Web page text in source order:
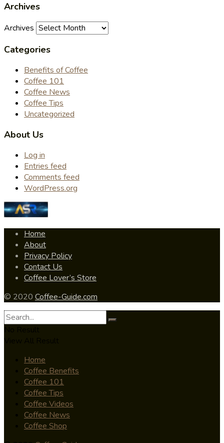
Archives
Archives
Categories
Benefits of Coffee
Coffee 101
Coffee News
Coffee Tips
Uncategorized
About Us
Log in
Entries feed
Comments feed
WordPress.org
Home
About
Privacy Policy
Contact Us
Coffee Lover’s Store
© 2020 Coffee-Guide.com
Home
Coffee Benefits
Coffee 101
Coffee Tips
Coffee Videos
Coffee News
Coffee Shop